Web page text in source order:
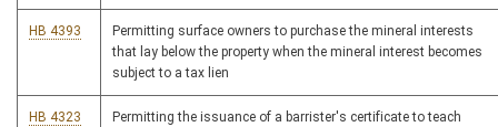
HB 4393
Permitting surface owners to purchase the mineral interests
that lay below the property when the mineral interest becomes
subject to a tax lien
HB 4323
Permitting the issuance of a barrister's certificate to teach